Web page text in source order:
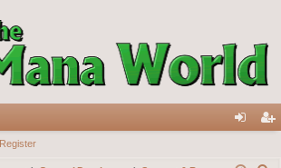
Register